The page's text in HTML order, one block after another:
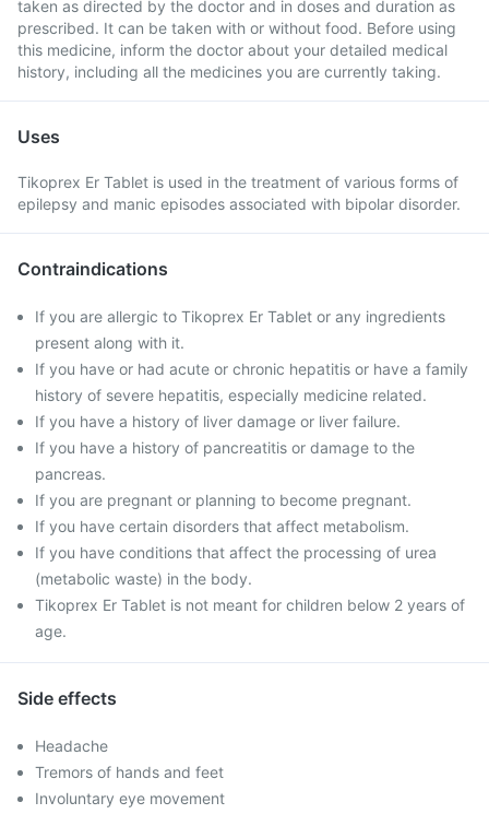
taken as directed by the doctor and in doses and duration as
prescribed. It can be taken with or without food. Before using
this medicine, inform the doctor about your detailed medical
history, including all the medicines you are currently taking.
Uses
Tikoprex Er Tablet is used in the treatment of various forms of
epilepsy and manic episodes associated with bipolar disorder.
Contraindications
If you are allergic to Tikoprex Er Tablet or any ingredients
present along with it.
If you have or had acute or chronic hepatitis or have a family
history of severe hepatitis, especially medicine related.
If you have a history of liver damage or liver failure.
If you have a history of pancreatitis or damage to the
pancreas.
If you are pregnant or planning to become pregnant.
If you have certain disorders that affect metabolism.
If you have conditions that affect the processing of urea
(metabolic waste) in the body.
Tikoprex Er Tablet is not meant for children below 2 years of
age.
Side effects
Headache
Tremors of hands and feet
Involuntary eye movement